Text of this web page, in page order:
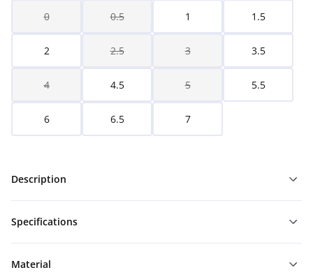
0 0.5 1 1.5
2 2.5 3 3.5
4 4.5 5 5.5
6 6.5 7
Description
Specifications
Material